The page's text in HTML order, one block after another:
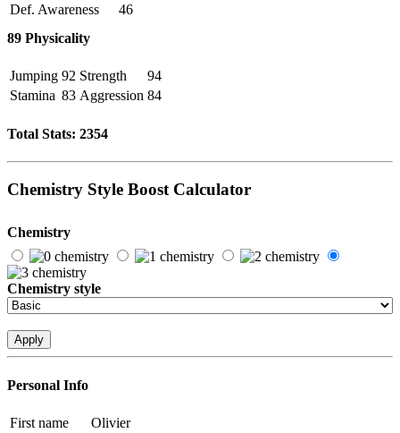
Def. Awareness
46
89 Physicality
Jumping 92 Strength
94
Stamina 83 Aggression 84
Total Stats: 2354
Chemistry Style Boost Calculator
Chemistry
Chemistry style
Apply
Personal Info
First name
Olivier